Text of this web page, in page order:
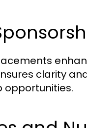
clarity
opportunities.